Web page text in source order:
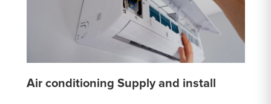
Air conditioning Supply and install